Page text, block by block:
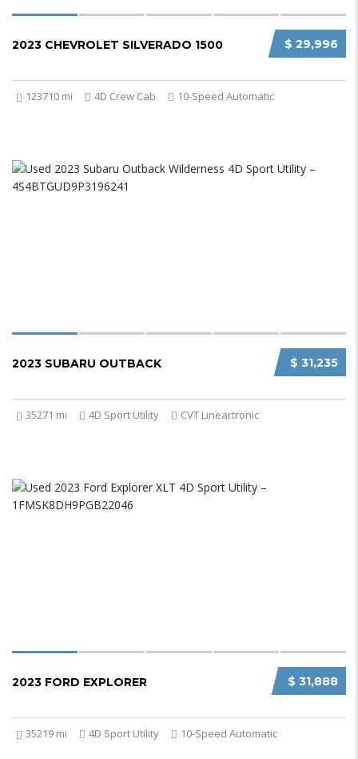
$ 29,996
2023 CHEVROLET SILVERADO 1500
123710 mi 4D Crew Cab 10-Speed Automatic
$ 31,235
2023 SUBARU OUTBACK
35271 mi 4D Sport Utility CVT Lineartronic
$ 31,888
2023 FORD EXPLORER
35219 mi 4D Sport Utility 10-Speed Automatic